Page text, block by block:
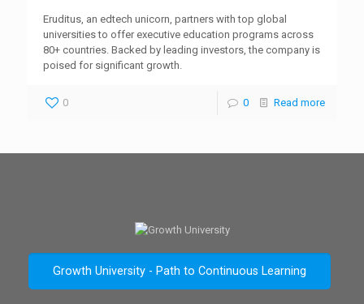
Eruditus, an edtech unicorn, partners with top global
universities to offer executive education programs across
80+ countries. Backed by leading investors, the company is
poised for significant growth.
0 0 Read more
Growth University - Path to Continuous Learning